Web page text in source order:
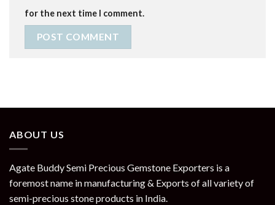
for the next time I comment.
ABOUT US
Agate Buddy Semi Precious Gemstone Exporters is a
foremost name in manufacturing & Exports of all variety of
semi-precious stone products in India.